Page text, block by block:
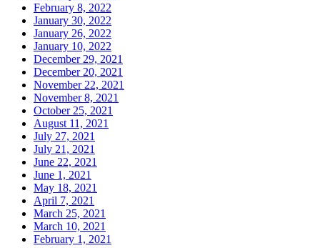
February 8, 2022
January 30, 2022
January 26, 2022
January 10, 2022
December 29, 2021
December 20, 2021
November 22, 2021
November 8, 2021
October 25, 2021
August 11, 2021
July 27, 2021
July 21, 2021
June 22, 2021
June 1, 2021
May 18, 2021
April 7, 2021
March 25, 2021
March 10, 2021
February 1, 2021